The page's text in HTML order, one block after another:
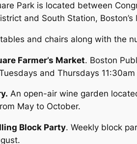
Park is located between
and South Station,
tables and chairs along with the
Farmer’s Market. Boston
and Thursdays
An open-air wine garden
May to October.
Block Party. Weekly block